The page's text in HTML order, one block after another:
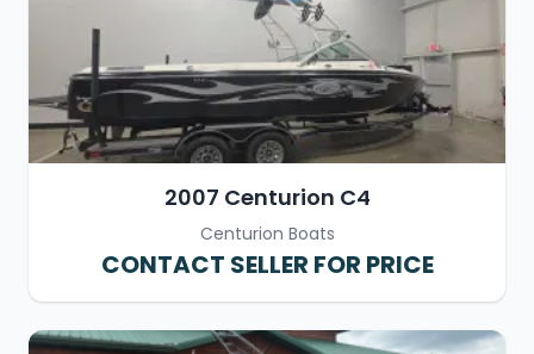
2007 Centurion C4
Centurion Boats
CONTACT SELLER FOR PRICE